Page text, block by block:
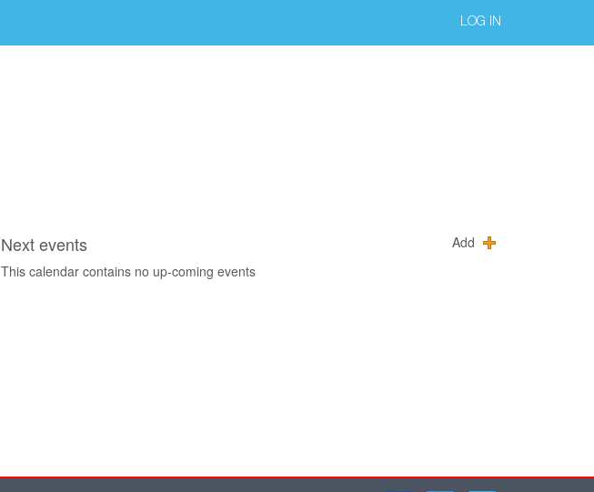
LOG IN
Next events
Add
This calendar contains no up-coming events